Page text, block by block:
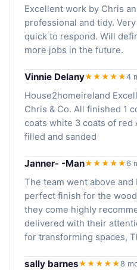
Excellent work by Chris
professional and tidy.
quick to respond. Will
more jobs in the future.
Vinnie Delany★★★★★4
House2homeireland
Chris & Co. All finished 1
coats white 3 coats of red
filled and sanded
Janner- -Man★★★★★6
The team went above
perfect finish for the
they come highly
delivered with their
for transforming spaces,
sally barnes★★★★★8